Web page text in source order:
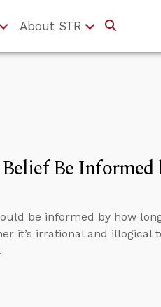
About STR
Be
be informed by how
it’s irrational and illogical